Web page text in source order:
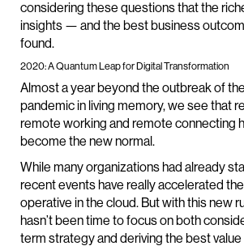
considering these questions that the
insights — and the best business
found.
2020: A Quantum Leap for Digital Transformation
Almost a year beyond the outbreak of
pandemic in living memory, we see that
remote working and remote connecting
become the new normal.
While many organizations had already
recent events have really accelerated
operative in the cloud. But with this new
hasn’t been time to focus on both
term strategy and deriving the best